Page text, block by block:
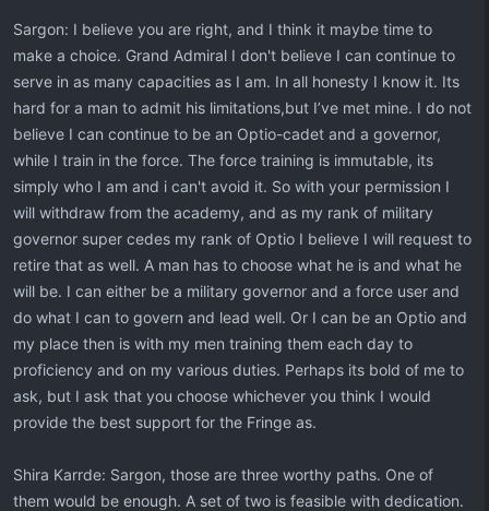
Sargon: I believe you are right, and I think it maybe time to
make a choice. Grand Admiral I don't believe I can continue to
serve in as many capacities as I am. In all honesty I know it. Its
hard for a man to admit his limitations,but I’ve met mine. I do not
believe I can continue to be an Optio-cadet and a governor,
while I train in the force. The force training is immutable, its
simply who I am and i can't avoid it. So with your permission I
will withdraw from the academy, and as my rank of military
governor super cedes my rank of Optio I believe I will request to
retire that as well. A man has to choose what he is and what he
will be. I can either be a military governor and a force user and
do what I can to govern and lead well. Or I can be an Optio and
my place then is with my men training them each day to
proficiency and on my various duties. Perhaps its bold of me to
ask, but I ask that you choose whichever you think I would
provide the best support for the Fringe as.
Shira Karrde: Sargon, those are three worthy paths. One of
them would be enough. A set of two is feasible with dedication.